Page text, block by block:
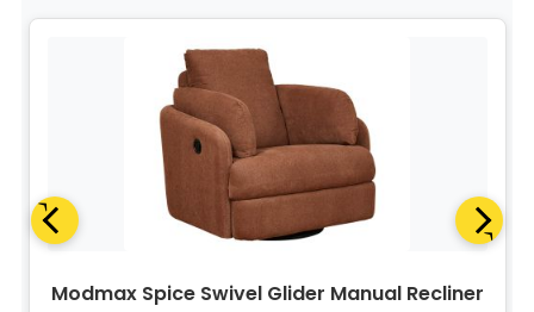
Modmax Spice Swivel Glider Manual Recliner